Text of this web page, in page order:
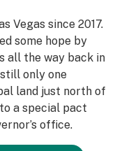
Vegas since 2017.
some hope by
all the way back in
still only one
land just north of
a special pact
office.